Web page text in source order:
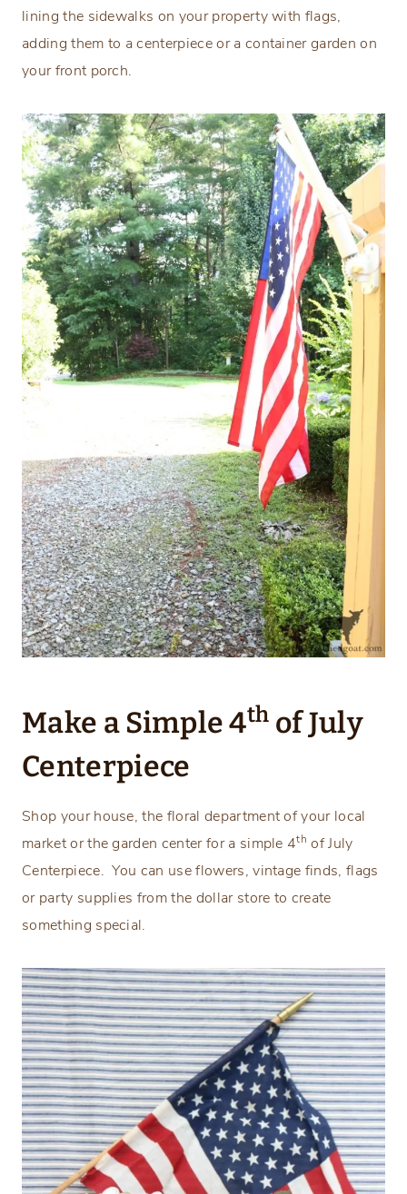
lining the sidewalks on your property with flags,
adding them to a centerpiece or a container garden on
your front porch.
Make a Simple 4th of July
Centerpiece
Shop your house, the floral department of your local
market or the garden center for a simple 4th of July
Centerpiece. You can use flowers, vintage finds, flags
or party supplies from the dollar store to create
something special.